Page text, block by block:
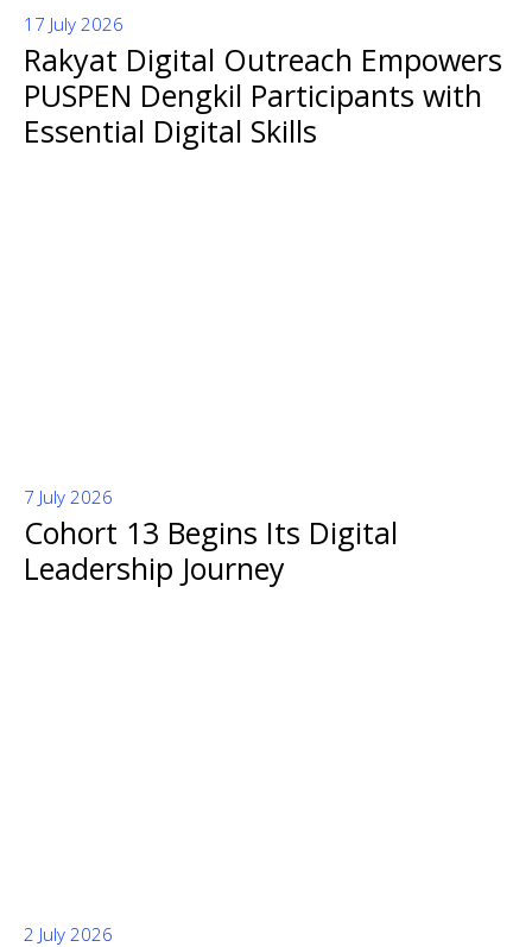
Rakyat Digital Outreach Empowers
PUSPEN Dengkil Participants with
Essential Digital Skills
17 July 2026
Cohort 13 Begins Its Digital
Leadership Journey
7 July 2026
2 July 2026